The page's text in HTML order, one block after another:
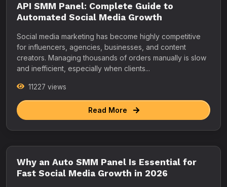
API SMM Panel: Complete Guide to
Automated Social Media Growth
Social media marketing has become highly competitive
for influencers, agencies, businesses, and content
creators. Managing thousands of orders manually is slow
and inefficient, especially when clients...
11227 views
Read More
Why an Auto SMM Panel Is Essential for
Fast Social Media Growth in 2026